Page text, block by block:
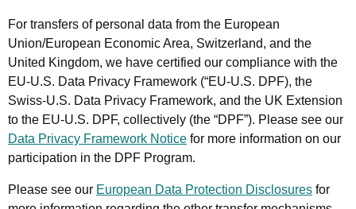
For transfers of personal data from the European
Union/European Economic Area, Switzerland, and the
United Kingdom, we have certified our compliance with the
EU-U.S. Data Privacy Framework (“EU-U.S. DPF), the
Swiss-U.S. Data Privacy Framework, and the UK Extension
to the EU-U.S. DPF, collectively (the “DPF”). Please see our
Data Privacy Framework Notice for more information on our
participation in the DPF Program.
Please see our European Data Protection Disclosures for